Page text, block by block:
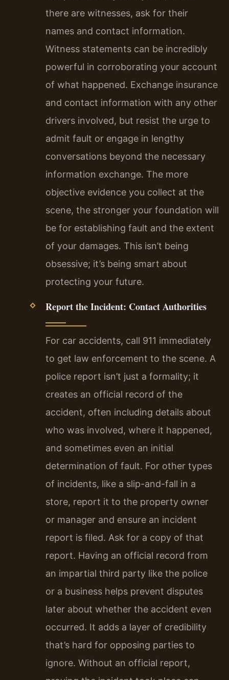
there are witnesses, ask for their
names and contact information.
Witness statements can be incredibly
powerful in corroborating your account
of what happened. Exchange insurance
and contact information with any other
drivers involved, but resist the urge to
admit fault or engage in lengthy
conversations beyond the necessary
information exchange. The more
objective evidence you collect at the
scene, the stronger your foundation will
be for establishing fault and the extent
of your damages. This isn’t being
obsessive; it’s being smart about
protecting your future.
Report the Incident: Contact Authorities
For car accidents, call 911 immediately
to get law enforcement to the scene. A
police report isn’t just a formality; it
creates an official record of the
accident, often including details about
who was involved, where it happened,
and sometimes even an initial
determination of fault. For other types
of incidents, like a slip-and-fall in a
store, report it to the property owner
or manager and ensure an incident
report is filed. Ask for a copy of that
report. Having an official record from
an impartial third party like the police
or a business helps prevent disputes
later about whether the accident even
occurred. It adds a layer of credibility
that’s hard for opposing parties to
ignore. Without an official report,